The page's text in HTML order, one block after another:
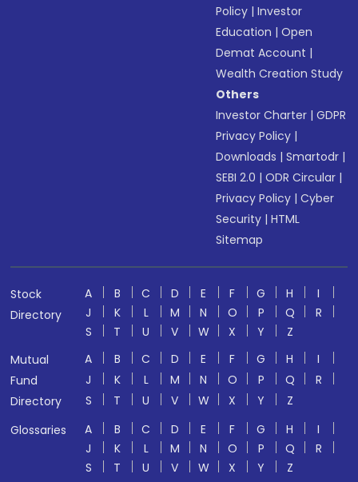
Policy |Investor
Education |Open
Demat Account |
Wealth Creation Study
Others
Investor Charter |GDPR
Privacy Policy |
Downloads |Smartodr |
SEBI 2.0 |ODR Circular |
Privacy Policy |Cyber
Security |HTML
Sitemap
Stock
Directory
A B C D E F G H
I
J
K L M N O P Q
R
S
T U V W X Y
Z
Mutual
Fund
Directory
A B C D E F G H
I
J
K L M N O P Q
R
S
T U V W X Y
Z
Glossaries
A B C D E F G H
I
J
K L M N O P Q
R
S
T U V W X Y
Z